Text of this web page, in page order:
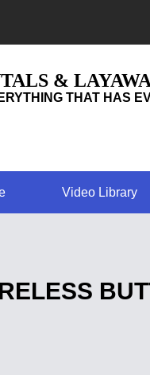
&
THAT HAS
Video Library